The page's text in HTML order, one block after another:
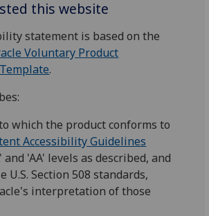
this website
statement is based on the
Voluntary Product
.
which the product conforms to
Accessibility Guidelines
and 'AA' levels as described, and
U.S. Section 508 standards,
interpretation of those